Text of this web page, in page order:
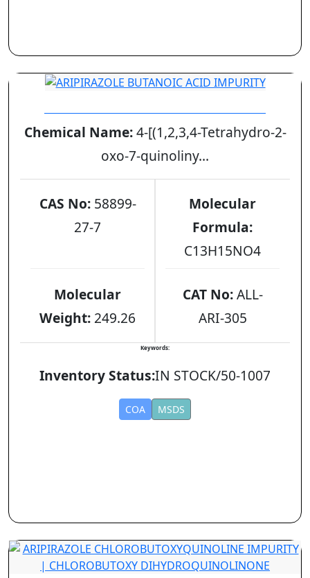
Chemical Name:4-[(1,2,3,4-Tetrahydro-2-
oxo-7-quinoliny...
CAS No:58899-
27-7
Molecular
Formula:
C13H15NO4
Molecular
Weight: 249.26
CAT No:ALL-
ARI-305
Keywords:
Inventory Status:IN STOCK/50-1007
COA MSDS